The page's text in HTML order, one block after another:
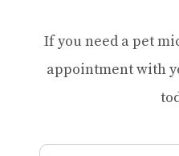
If you need a pet
appointment with